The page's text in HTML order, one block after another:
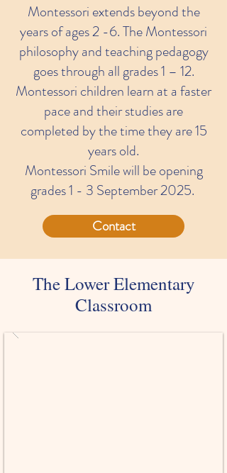
Montessori extends beyond the
years of ages 2 -6. The Montessori
philosophy and teaching pedagogy
goes through all grades 1 – 12.
Montessori children learn at a faster
pace and their studies are
completed by the time they are 15
years old.
Montessori Smile will be opening
grades 1 - 3 September 2025.
Contact
The Lower Elementary
Classroom